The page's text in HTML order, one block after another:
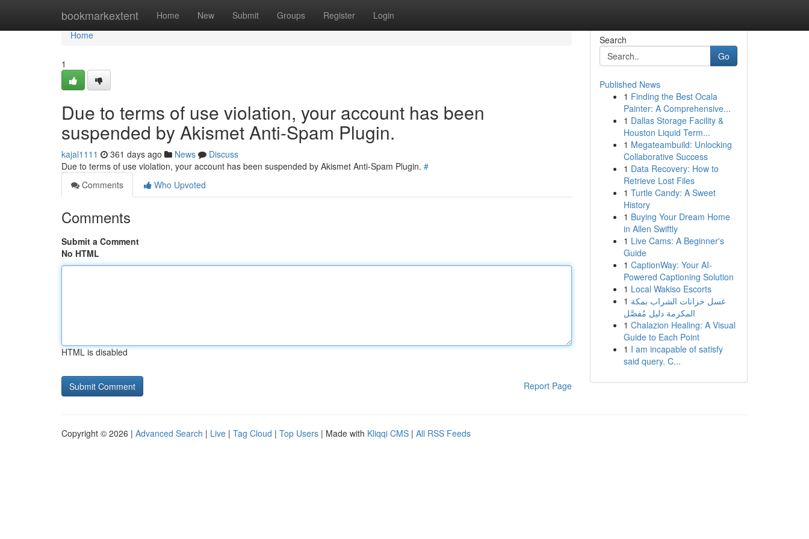
bookmarkextent Home New Submit Groups Register Login
Home
Home
1
Due to terms of use violation, your account has been
suspended by Akismet Anti-Spam Plugin.
kajal1111 361 days ago News
Discuss
Due to terms of use violation, your account has been suspended by Akismet Anti-Spam Plugin. #
Comments
Who Upvoted
Comments
Submit a Comment
No HTML
HTML is disabled
Report Page
Search
Go
Published News
1 Finding the Best Ocala
Painter: A Comprehensive...
1 Dallas Storage Facility &
Houston Liquid Term...
1 Megateambuild: Unlocking
Collaborative Success
1 Data Recovery: How to
Retrieve Lost Files
1 Turtle Candy: A Sweet
History
1 Buying Your Dream Home
in Allen Swiftly
1 Live Cams: A Beginner's
Guide
1 CaptionWay: Your AI-
Powered Captioning Solution
1 Local Wakiso Escorts
1 غسل خزانات الشراب بمكة
المكرمة دليل مُفصَّل
1 Chalazion Healing: A Visual
Guide to Each Point
1 I am incapable of satisfy
said query. C...
Copyright © 2026 | Advanced Search | Live | Tag Cloud | Top Users | Made with Kliqqi CMS | All RSS Feeds